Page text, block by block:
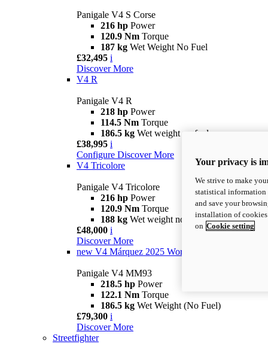
Panigale V4 S Corse
216 hp Power
120.9 Nm Torque
187 kg Wet Weight No Fuel
£32,495 i
Discover More
V4 R
Panigale V4 R
218 hp Power
114.5 Nm Torque
186.5 kg Wet weight no fuel
£38,995 i
Configure Discover More
V4 Tricolore
Panigale V4 Tricolore
216 hp Power
120.9 Nm Torque
188 kg Wet weight no fuel
£48,000 i
Discover More
new V4 Márquez 2025 World Champion Replica
Panigale V4 MM93
218.5 hp Power
122.1 Nm Torque
186.5 kg Wet Weight (No Fuel)
£79,300 i
Discover More
Streetfighter
Your privacy is
We strive to make
statistical information
and save your
installation of
on Cookie setting